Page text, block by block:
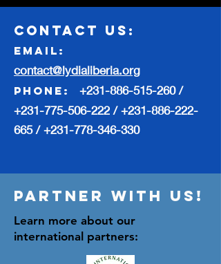
contact us:
Email:
contact@lydialiberia.org
phone: +231-886-515-260/
+231-775-506-222 /+231-886-222-
665/+231-778-346-330
Partner with us!
Learn more about our
international partners: